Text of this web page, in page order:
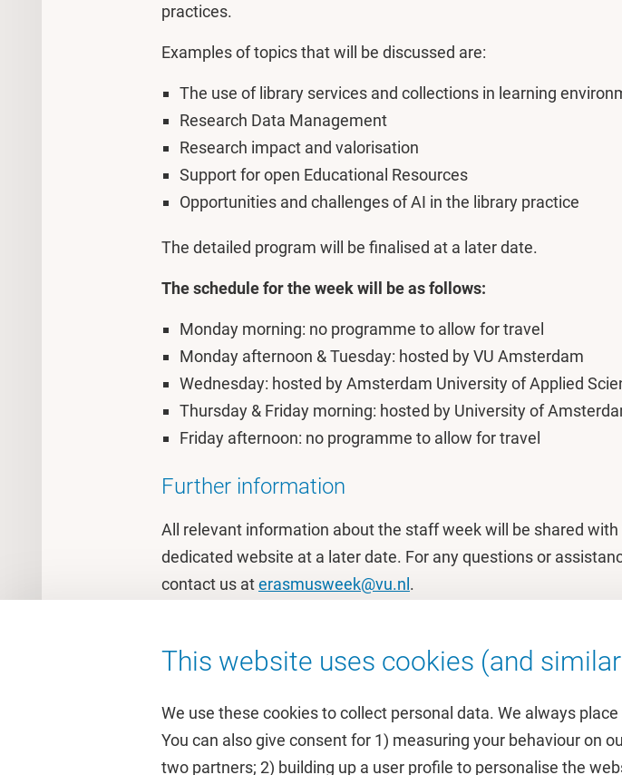
practices.
Examples of topics that will be discussed are:
The use of library services and collections in learning
Research Data Management
Research impact and valorisation
Support for open Educational Resources
Opportunities and challenges of AI in the library practice
The detailed program will be finalised at a later date.
The schedule for the week will be as follows:
Monday morning: no programme to allow for travel
Monday afternoon & Tuesday: hosted by VU Amsterdam
Wednesday: hosted by Amsterdam University of Applied
Thursday & Friday morning: hosted by University of
Friday afternoon: no programme to allow for travel
Further information
All relevant information about the staff week will be shared
dedicated website at a later date. For any questions or
contact us aterasmusweek@vu.nl .
This website uses cookies (and
We use these cookies to collect personal data. We always
You can also give consent for 1) measuring your behaviour on
two partners; 2) building up a user profile to personalise the